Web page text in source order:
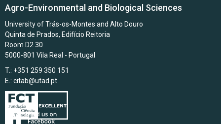
Agro-Environmental and Biological Sciences
University of Trás-os-Montes and Alto Douro
Quinta de Prados, Edifício Reitoria
Room D2.30
5000-801 Vila Real - Portugal
T.: +351 259 350 151
E.: citab@utad.pt